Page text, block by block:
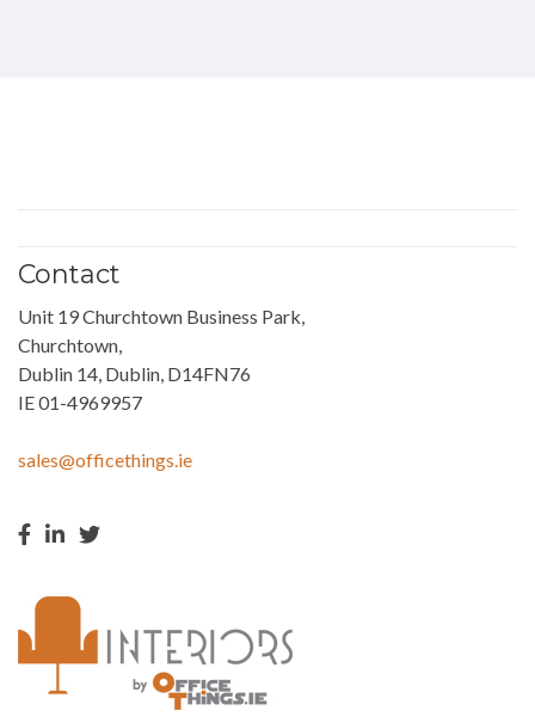
Contact
Unit 19 Churchtown Business Park,
Churchtown,
Dublin 14, Dublin, D14FN76
IE 01-4969957
sales@officethings.ie